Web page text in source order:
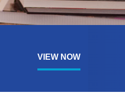
VIEW NOW